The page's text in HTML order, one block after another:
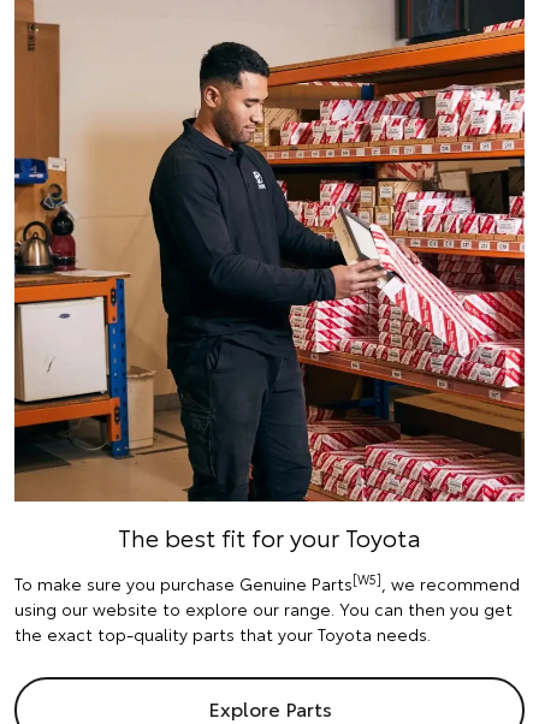
The best fit for your Toyota
To make sure you purchase Genuine Parts[W5], we recommend
using our website to explore our range. You can then you get
the exact top-quality parts that your Toyota needs.
Explore Parts